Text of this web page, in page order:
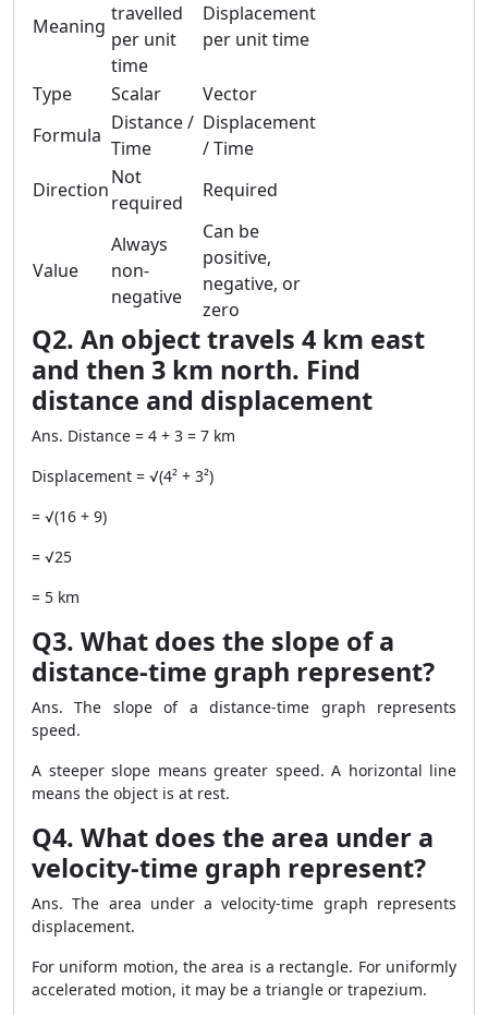
Meaning
travelled
per unit
time
Displacement
per unit time
Type Scalar
Vector
Formula
Distance /
Time
Displacement
/ Time
Direction
Not
required
Required
Value
Always
non-
negative
Can be
positive,
negative, or
zero
Q2. An object travels 4 km east
and then 3 km north. Find
distance and displacement
Ans. Distance = 4 + 3 = 7 km
Displacement = √(4² + 3²)
= √(16 + 9)
= √25
= 5 km
Q3. What does the slope of a
distance-time graph represent?
Ans. The slope of a distance-time graph represents
speed.
A steeper slope means greater speed. A horizontal line
means the object is at rest.
Q4. What does the area under a
velocity-time graph represent?
Ans. The area under a velocity-time graph represents
displacement.
For uniform motion, the area is a rectangle. For uniformly
accelerated motion, it may be a triangle or trapezium.